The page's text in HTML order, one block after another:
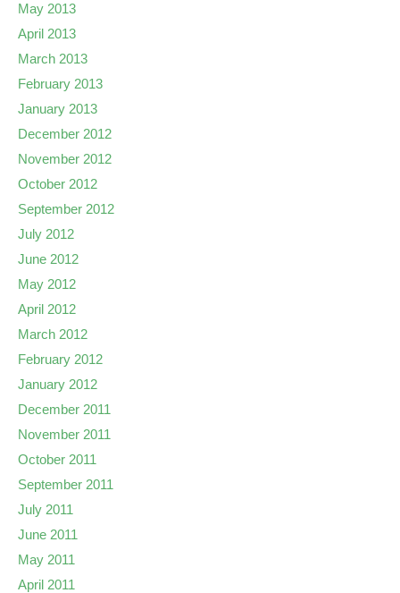
May 2013
April 2013
March 2013
February 2013
January 2013
December 2012
November 2012
October 2012
September 2012
July 2012
June 2012
May 2012
April 2012
March 2012
February 2012
January 2012
December 2011
November 2011
October 2011
September 2011
July 2011
June 2011
May 2011
April 2011